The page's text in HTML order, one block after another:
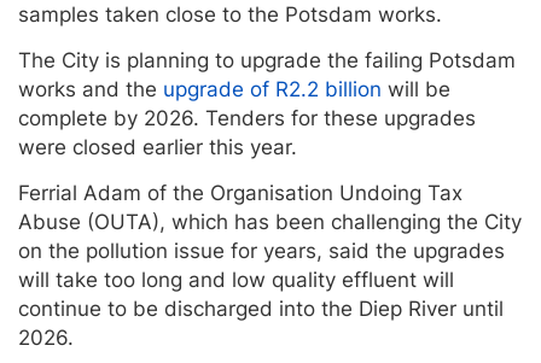
samples taken close to the Potsdam works.
The City is planning to upgrade the failing Potsdam
works and the upgrade of R2.2 billion will be
complete by 2026. Tenders for these upgrades
were closed earlier this year.
Ferrial Adam of the Organisation Undoing Tax
Abuse (OUTA), which has been challenging the City
on the pollution issue for years, said the upgrades
will take too long and low quality effluent will
continue to be discharged into the Diep River until
2026.